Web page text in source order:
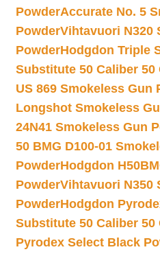
PowderAccurate No. 5
PowderVihtavuori N320
PowderHodgdon Triple
Substitute 50 Caliber 50
US 869 Smokeless Gun
Longshot Smokeless
24N41 Smokeless Gun
50 BMG D100-01
PowderHodgdon
PowderVihtavuori N350
PowderHodgdon
Substitute 50 Caliber 50
Pyrodex Select Black